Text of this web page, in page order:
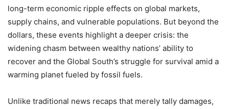
long-term economic ripple effects on global markets,
supply chains, and vulnerable populations. But beyond the
dollars, these events highlight a deeper crisis: the
widening chasm between wealthy nations’ ability to
recover and the Global South’s struggle for survival amid a
warming planet fueled by fossil fuels.
Unlike traditional news recaps that merely tally damages,